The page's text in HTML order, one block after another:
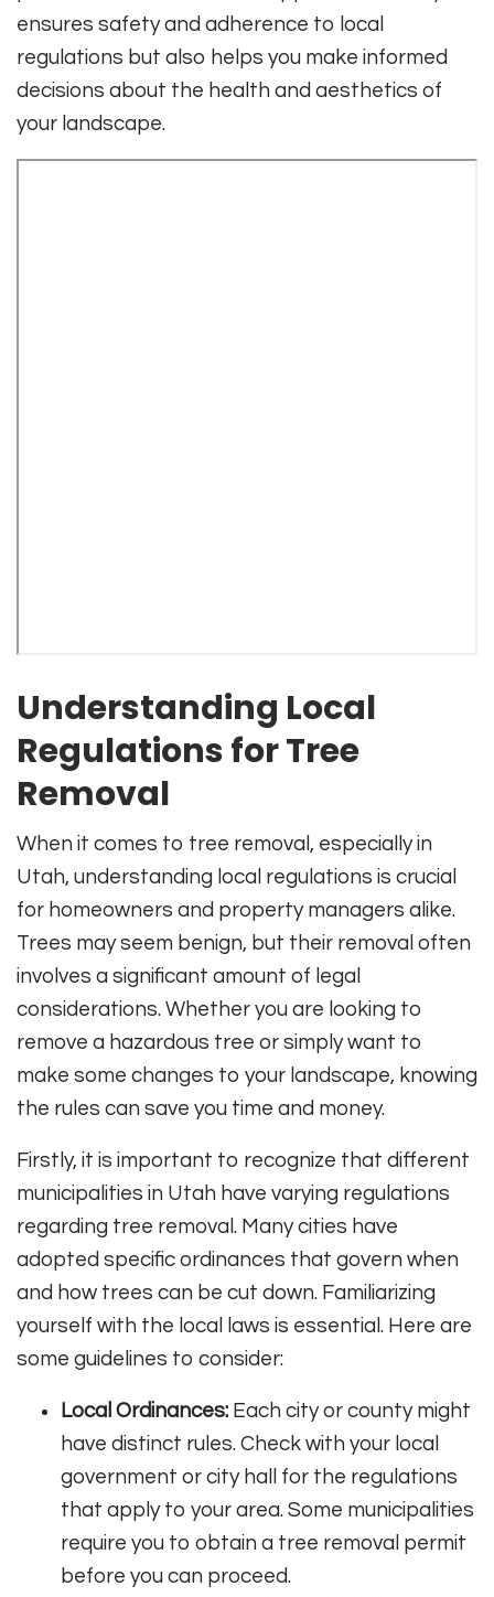
ensures safety and adherence to local
regulations but also helps you make informed
decisions about the health and aesthetics of
your landscape.
Understanding Local
Regulations for Tree
Removal
When it comes to tree removal, especially in
Utah, understanding local regulations is crucial
for homeowners and property managers alike.
Trees may seem benign, but their removal often
involves a significant amount of legal
considerations. Whether you are looking to
remove a hazardous tree or simply want to
make some changes to your landscape, knowing
the rules can save you time and money.
Firstly, it is important to recognize that different
municipalities in Utah have varying regulations
regarding tree removal. Many cities have
adopted specific ordinances that govern when
and how trees can be cut down. Familiarizing
yourself with the local laws is essential. Here are
some guidelines to consider:
Local Ordinances: Each city or county might
have distinct rules. Check with your local
government or city hall for the regulations
that apply to your area. Some municipalities
require you to obtain a tree removal permit
before you can proceed.